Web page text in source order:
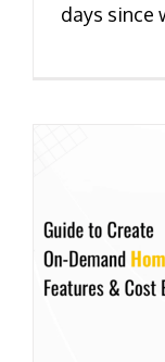
days since